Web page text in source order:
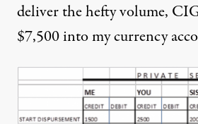
deliver the hefty volume,
$7,500 into my currency